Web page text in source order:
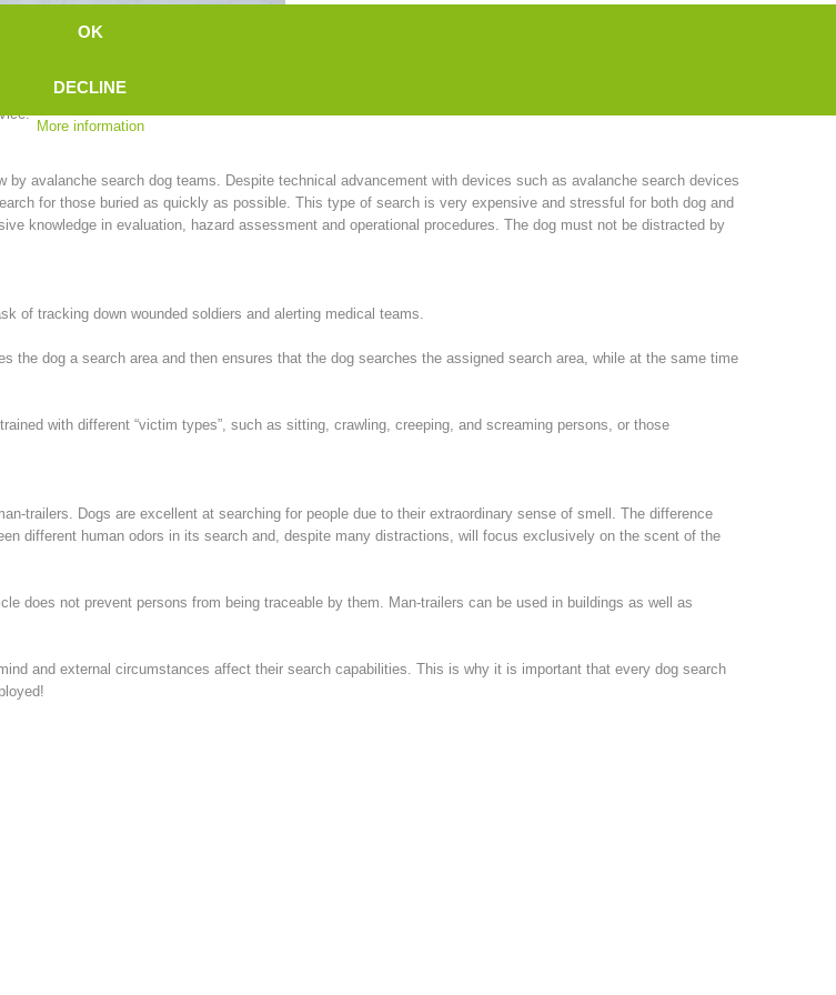
avalanche search dog teams. Despite technical advancement with devices such as avalanche search devices
for those buried as quickly as possible. This type of search is very expensive and stressful for both dog and
knowledge in evaluation, hazard assessment and operational procedures. The dog must not be distracted by
of tracking down wounded soldiers and alerting medical teams.
the dog a search area and then ensures that the dog searches the assigned search area, while at the same time
with different “victim types”, such as sitting, crawling, creeping, and screaming persons, or those
trailers. Dogs are excellent at searching for people due to their extraordinary sense of smell. The difference
different human odors in its search and, despite many distractions, will focus exclusively on the scent of the
does not prevent persons from being traceable by them. Man-trailers can be used in buildings as well as
and external circumstances affect their search capabilities. This is why it is important that every dog search
OK
DECLINE
More information